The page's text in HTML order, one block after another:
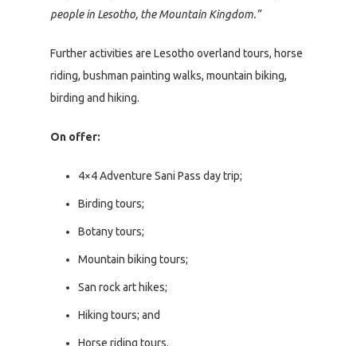
people in Lesotho, the Mountain Kingdom.”
Further activities are Lesotho overland tours, horse
riding, bushman painting walks, mountain biking,
birding and hiking.
On offer:
4×4 Adventure Sani Pass day trip;
Birding tours;
Botany tours;
Mountain biking tours;
San rock art hikes;
Hiking tours; and
Horse riding tours.